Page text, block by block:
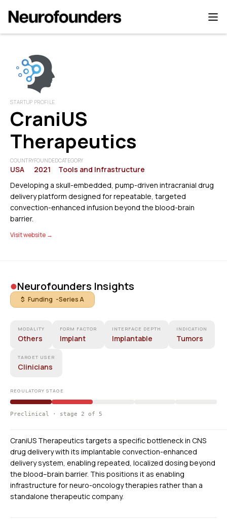
STARTUP PROFILE
CraniUS
Therapeutics
COUNTRY
USA
FOUNDED
2021
CATEGORY
Tools and Infrastructure
Developing a skull-embedded, pump-driven intracranial drug
delivery platform designed for repeatable, targeted
convection-enhanced infusion beyond the blood-brain
barrier.
Visit website →
•Neurofounders Insights
$ Funding -Series A
MODALITY
Others
FORM FACTOR
Implant
INTERFACE DEPTH
Implantable
INDICATION
Tumors
TARGET USER
Clinicians
REGULATORY STAGE
Preclinical · stage 2 of 5
CraniUS Therapeutics targets a specific bottleneck in CNS
drug delivery with its implantable convection-enhanced
delivery system, enabling repeated, localized dosing beyond
the blood–brain barrier. This positions it as enabling
infrastructure for neuro-oncology therapies rather than a
standalone therapeutic company.